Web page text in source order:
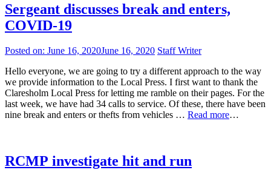
Sergeant discusses break and enters,
COVID-19
Posted on: June 16, 2020June 16, 2020 Staff Writer
Hello everyone, we are going to try a different approach to the way
we provide information to the Local Press. I first want to thank the
Claresholm Local Press for letting me ramble on their pages. For the
last week, we have had 34 calls to service. Of these, there have been
nine break and enters or thefts from vehicles … Read more…
RCMP investigate hit and run